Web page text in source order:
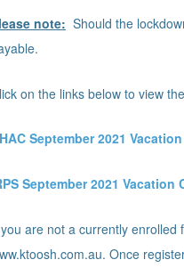
note: Should the
on the links below to view
C September 2021
September 2021 Vacation
are not a currently enrolled
Once